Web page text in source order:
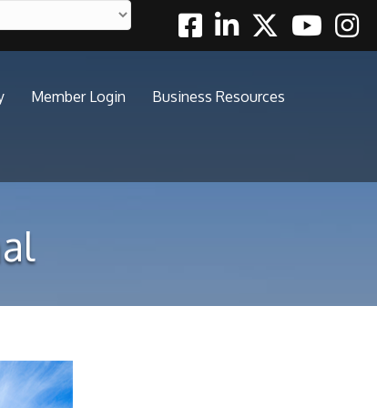
FacebookLinkedinTwitterYoutube
Member Login Business Resources